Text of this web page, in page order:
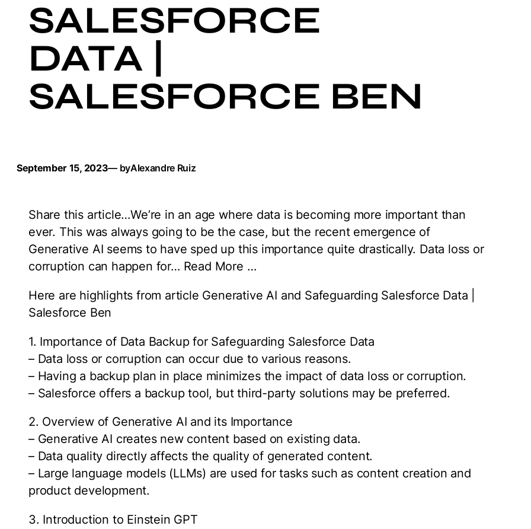
SALESFORCE
DATA |
SALESFORCE BEN
September 15, 2023— byAlexandre Ruiz
Share this article…We’re in an age where data is becoming more important than
ever. This was always going to be the case, but the recent emergence of
Generative AI seems to have sped up this importance quite drastically. Data loss or
corruption can happen for… Read More …
Here are highlights from article Generative AI and Safeguarding Salesforce Data |
Salesforce Ben
1. Importance of Data Backup for Safeguarding Salesforce Data
– Data loss or corruption can occur due to various reasons.
– Having a backup plan in place minimizes the impact of data loss or corruption.
– Salesforce offers a backup tool, but third-party solutions may be preferred.
2. Overview of Generative AI and its Importance
– Generative AI creates new content based on existing data.
– Data quality directly affects the quality of generated content.
– Large language models (LLMs) are used for tasks such as content creation and
product development.
3. Introduction to Einstein GPT